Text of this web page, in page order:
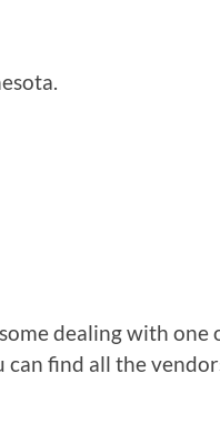
dealing with one
can find all the